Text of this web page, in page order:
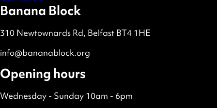
Banana Block
310 Newtownards Rd, Belfast BT4 1HE
info@bananablock.org
Opening hours
Wednesday - Sunday 10am - 6pm